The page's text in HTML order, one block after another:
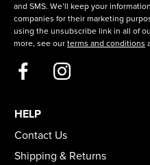
and SMS. We’ll keep your
companies for their marketing
using the unsubscribe link in all of
more, see our terms and conditions
HELP
Contact Us
Shipping & Returns